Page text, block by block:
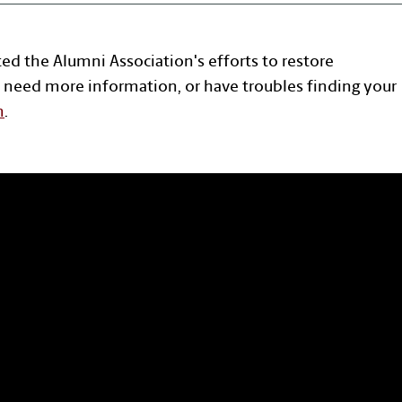
the Alumni Association's efforts to restore
more information, or have troubles finding your
.